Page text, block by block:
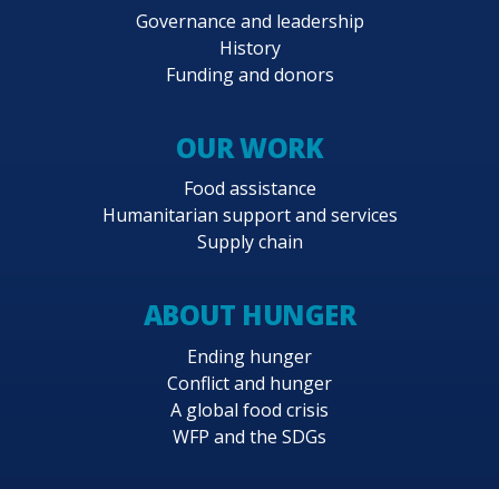
Governance and leadership
History
Funding and donors
OUR WORK
Food assistance
Humanitarian support and services
Supply chain
ABOUT HUNGER
Ending hunger
Conflict and hunger
A global food crisis
WFP and the SDGs